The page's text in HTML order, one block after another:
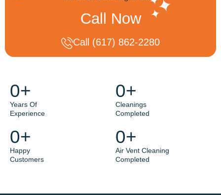
Call Now
Call (617) 862-2280
Years Of
Experience
0+
Cleanings
Completed
0+
Happy
Customers
0+
Air Vent Cleaning
Completed
0+